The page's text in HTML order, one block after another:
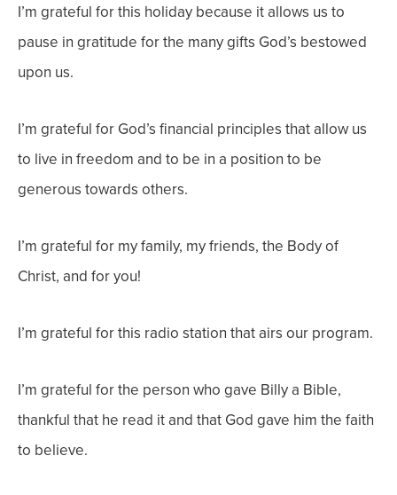
I’m grateful for this holiday because it allows us to
pause in gratitude for the many gifts God’s bestowed
upon us.
I’m grateful for God’s financial principles that allow us
to live in freedom and to be in a position to be
generous towards others.
I’m grateful for my family, my friends, the Body of
Christ, and for you!
I’m grateful for this radio station that airs our program.
I’m grateful for the person who gave Billy a Bible,
thankful that he read it and that God gave him the faith
to believe.